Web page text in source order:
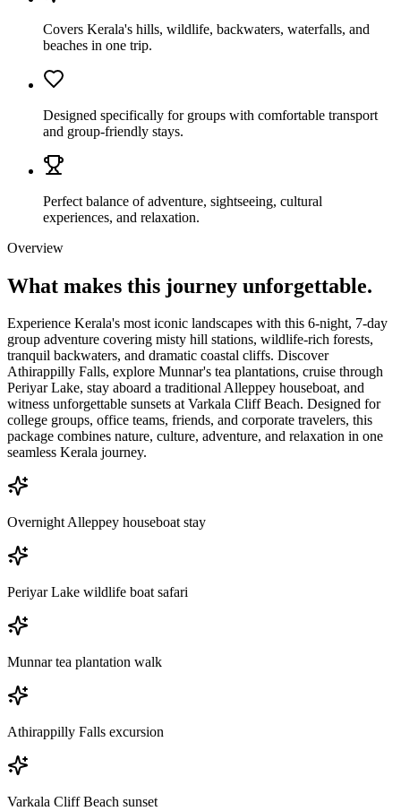
Covers Kerala's hills, wildlife, backwaters, waterfalls, and
beaches in one trip.
Designed specifically for groups with comfortable transport
and group-friendly stays.
Perfect balance of adventure, sightseeing, cultural
experiences, and relaxation.
Overview
What makes this journey unforgettable.
Experience Kerala's most iconic landscapes with this 6-night, 7-day
group adventure covering misty hill stations, wildlife-rich forests,
tranquil backwaters, and dramatic coastal cliffs. Discover
Athirappilly Falls, explore Munnar's tea plantations, cruise through
Periyar Lake, stay aboard a traditional Alleppey houseboat, and
witness unforgettable sunsets at Varkala Cliff Beach. Designed for
college groups, office teams, friends, and corporate travelers, this
package combines nature, culture, adventure, and relaxation in one
seamless Kerala journey.
Overnight Alleppey houseboat stay
Periyar Lake wildlife boat safari
Munnar tea plantation walk
Athirappilly Falls excursion
Varkala Cliff Beach sunset